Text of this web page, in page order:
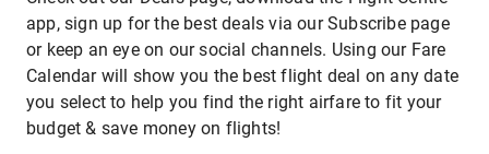
app, sign up for the best deals via our Subscribe page
or keep an eye on our social channels. Using our Fare
Calendar will show you the best flight deal on any date
you select to help you find the right airfare to fit your
budget & save money on flights!